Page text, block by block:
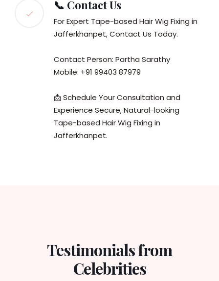
📞 Contact Us
For Expert Tape-based Hair Wig Fixing in
Jafferkhanpet, Contact Us Today.
Contact Person: Partha Sarathy
Mobile: +91 99403 87979
📩 Schedule Your Consultation and
Experience Secure, Natural-looking
Tape-based Hair Wig Fixing in
Jafferkhanpet.
Testimonials from
Celebrities